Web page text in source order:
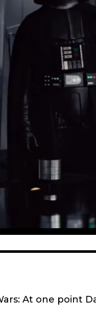
At one point